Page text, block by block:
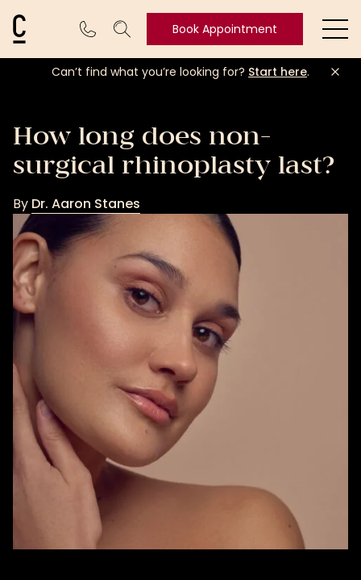
Cosmetic Connection LogoBook Appointment
Book
Can’t find what you’re looking for? Start here.
How long does non-
surgical rhinoplasty last?
By Dr. Aaron Stanes
Dr.
Aaron
Stanes